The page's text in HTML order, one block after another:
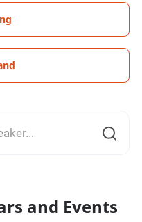
and Events